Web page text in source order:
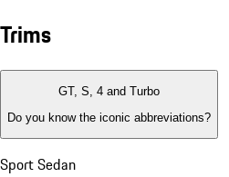
Trims
GT, S, 4 and Turbo
Do you know the iconic abbreviations?
Sport Sedan